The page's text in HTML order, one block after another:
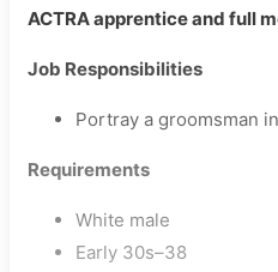
ACTRA apprentice and full
Job Responsibilities
Portray a groomsman in
Requirements
White male
Early 30s–38